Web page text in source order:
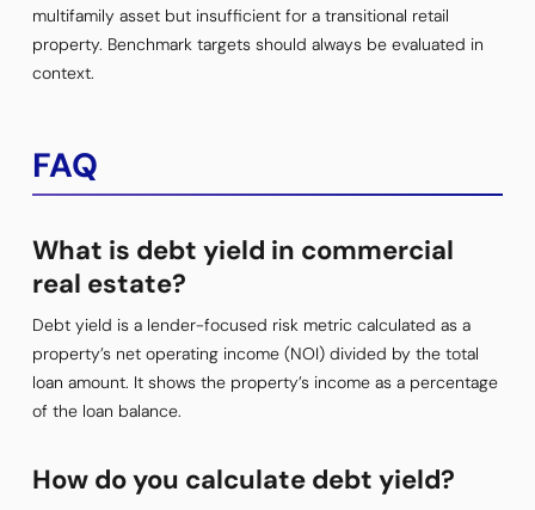
multifamily asset but insufficient for a transitional retail
property. Benchmark targets should always be evaluated in
context.
FAQ
What is debt yield in commercial
real estate?
Debt yield is a lender-focused risk metric calculated as a
property’s net operating income (NOI) divided by the total
loan amount. It shows the property’s income as a percentage
of the loan balance.
How do you calculate debt yield?